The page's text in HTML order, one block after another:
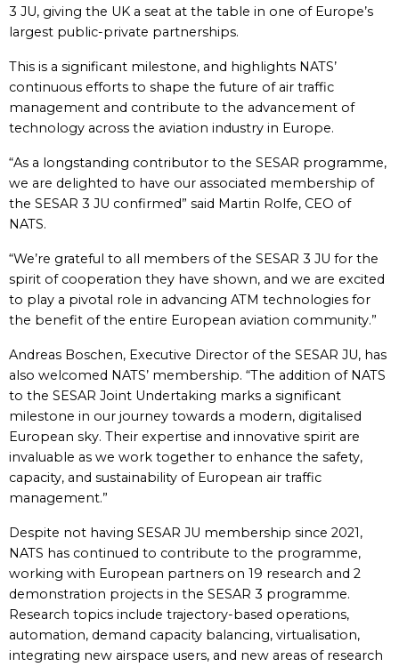
3 JU, giving the UK a seat at the table in one of Europe’s
largest public-private partnerships.
This is a significant milestone, and highlights NATS’
continuous efforts to shape the future of air traffic
management and contribute to the advancement of
technology across the aviation industry in Europe.
“As a longstanding contributor to the SESAR programme,
we are delighted to have our associated membership of
the SESAR 3 JU confirmed” said Martin Rolfe, CEO of
NATS.
“We’re grateful to all members of the SESAR 3 JU for the
spirit of cooperation they have shown, and we are excited
to play a pivotal role in advancing ATM technologies for
the benefit of the entire European aviation community.”
Andreas Boschen, Executive Director of the SESAR JU, has
also welcomed NATS’ membership. “The addition of NATS
to the SESAR Joint Undertaking marks a significant
milestone in our journey towards a modern, digitalised
European sky. Their expertise and innovative spirit are
invaluable as we work together to enhance the safety,
capacity, and sustainability of European air traffic
management.”
Despite not having SESAR JU membership since 2021,
NATS has continued to contribute to the programme,
working with European partners on 19 research and 2
demonstration projects in the SESAR 3 programme.
Research topics include trajectory-based operations,
automation, demand capacity balancing, virtualisation,
integrating new airspace users, and new areas of research